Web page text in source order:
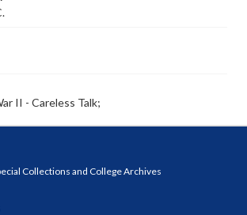
II - Careless Talk;
Collections and College Archives